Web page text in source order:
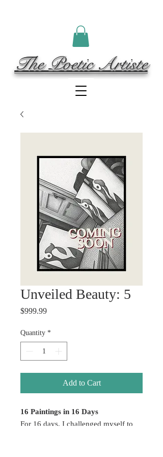
The Poetic Artiste
Unveiled Beauty: 5
$999.99Price
Quantity *
Add to Cart
16 Paintings in 16 Days
For 16 days, I challenged myself to